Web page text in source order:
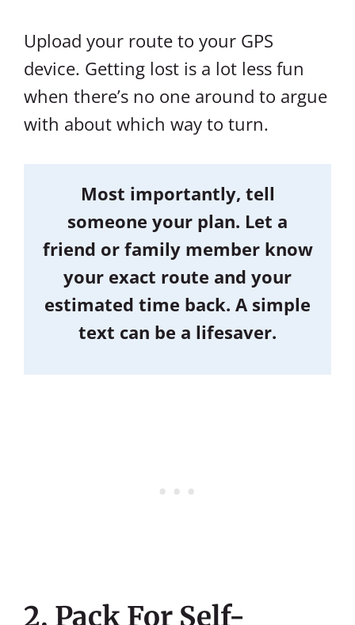
Upload your route to your GPS
device. Getting lost is a lot less fun
when there’s no one around to argue
with about which way to turn.
Most importantly, tell
someone your plan. Let a
friend or family member know
your exact route and your
estimated time back. A simple
text can be a lifesaver.
2. Pack For Self-